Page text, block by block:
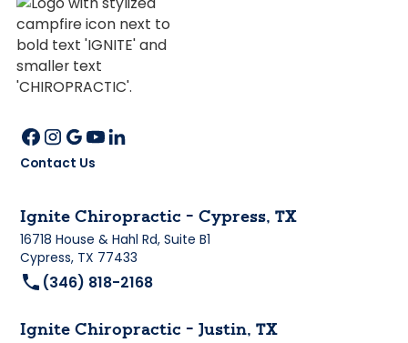
Contact Us
Ignite Chiropractic - Cypress, TX
16718 House & Hahl Rd, Suite B1
Cypress, TX 77433
(346) 818-2168
Ignite Chiropractic - Justin, TX